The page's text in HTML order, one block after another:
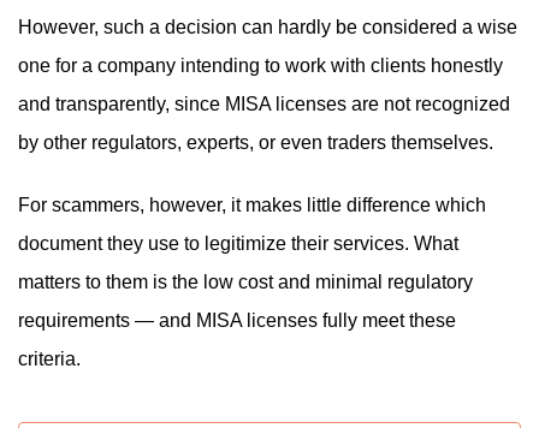
However, such a decision can hardly be considered a wise
one for a company intending to work with clients honestly
and transparently, since MISA licenses are not recognized
by other regulators, experts, or even traders themselves.
For scammers, however, it makes little difference which
document they use to legitimize their services. What
matters to them is the low cost and minimal regulatory
requirements — and MISA licenses fully meet these
criteria.